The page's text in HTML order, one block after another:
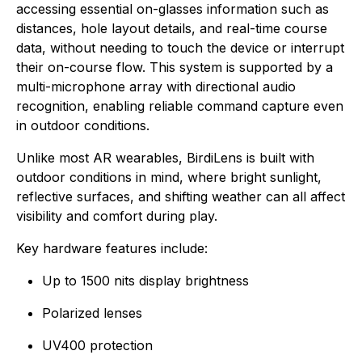
accessing essential on-glasses information such as
distances, hole layout details, and real-time course
data, without needing to touch the device or interrupt
their on-course flow. This system is supported by a
multi-microphone array with directional audio
recognition, enabling reliable command capture even
in outdoor conditions.
Unlike most AR wearables, BirdiLens is built with
outdoor conditions in mind, where bright sunlight,
reflective surfaces, and shifting weather can all affect
visibility and comfort during play.
Key hardware features include:
Up to 1500 nits display brightness
Polarized lenses
UV400 protection